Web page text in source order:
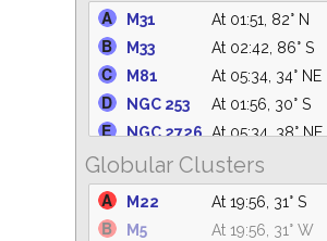
NGC 2264 At 05:34, 50° SE
M47
At 05:34, 23° SE
M41
At 05:34, 25° SE
IC 4756
At 19:56, 61° S
M31
At 01:51, 82° N
M33
At 02:42, 86° S
M81
At 05:34, 34° NE
NGC 253
At 01:56, 30° S
NGC 2726 At 05:34, 38° NE
M101
At 19:56, 37° NW
M110
At 01:49, 82° N
Globular Clusters
M22
At 19:56, 31° S
M5
At 19:56, 31° W